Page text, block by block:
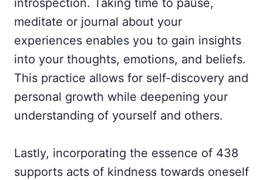
introspection. Taking time to pause,
meditate or journal about your
experiences enables you to gain insights
into your thoughts, emotions, and beliefs.
This practice allows for self-discovery and
personal growth while deepening your
understanding of yourself and others.
Lastly, incorporating the essence of 438
supports acts of kindness towards oneself